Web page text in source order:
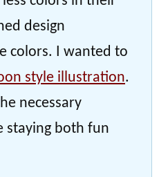
design
colors. I wanted to
style illustration.
necessary
staying both fun